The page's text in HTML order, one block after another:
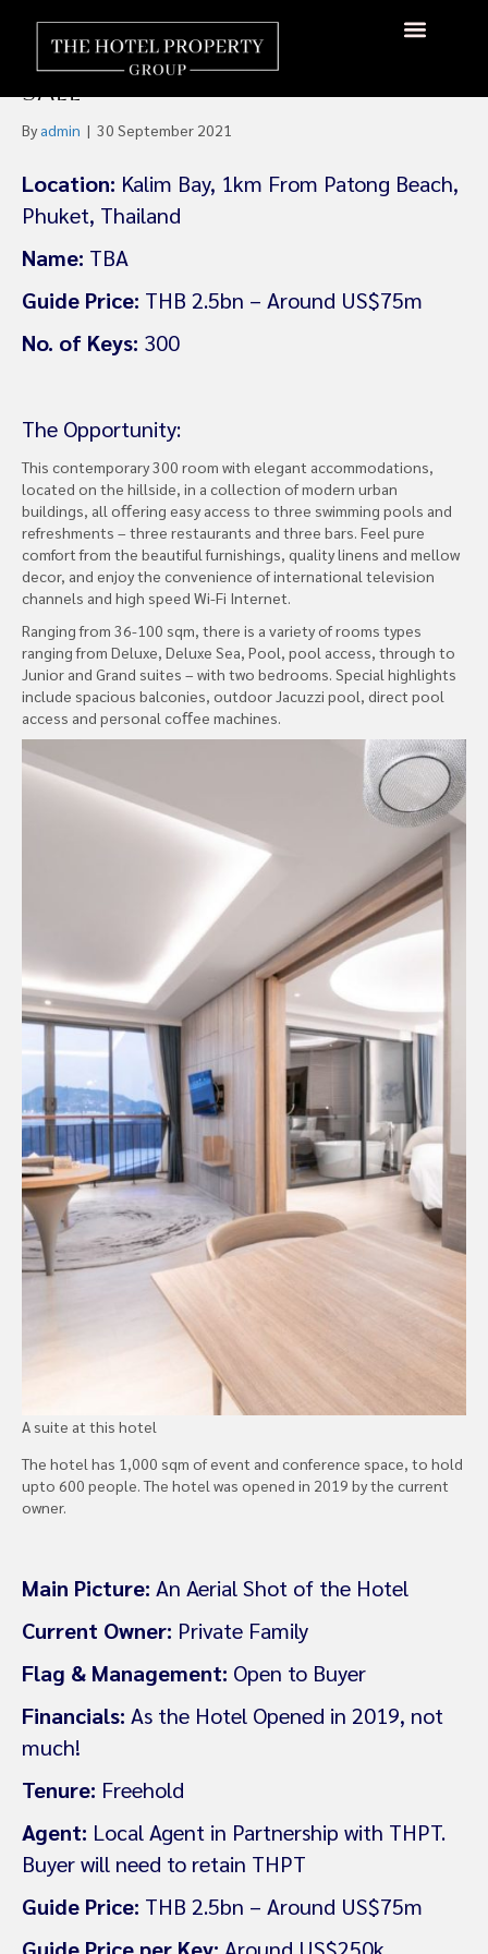
Beachfront 300 Key Five-Star
Resort Hotel Phuket For
Sale
By admin | 30 September 2021
Location: Kalim Bay, 1km From Patong Beach,
Phuket, Thailand
Name: TBA
Guide Price: THB 2.5bn – Around US$75m
No. of Keys: 300
The Opportunity:
This contemporary 300 room with elegant accommodations,
located on the hillside, in a collection of modern urban
buildings, all oﬀering easy access to three swimming pools and
refreshments – three restaurants and three bars. Feel pure
comfort from the beautiful furnishings, quality linens and mellow
decor, and enjoy the convenience of international television
channels and high speed Wi-Fi Internet.
Ranging from 36-100 sqm, there is a variety of rooms types
ranging from Deluxe, Deluxe Sea, Pool, pool access, through to
Junior and Grand suites – with two bedrooms. Special highlights
include spacious balconies, outdoor Jacuzzi pool, direct pool
access and personal coﬀee machines.
A suite at this hotel
The hotel has 1,000 sqm of event and conference space, to hold
upto 600 people. The hotel was opened in 2019 by the current
owner.
Main Picture: An Aerial Shot of the Hotel
Current Owner: Private Family
Flag & Management: Open to Buyer
Financials: As the Hotel Opened in 2019, not
much!
Tenure: Freehold
Agent: Local Agent in Partnership with THPT.
Buyer will need to retain THPT
Guide Price: THB 2.5bn – Around US$75m